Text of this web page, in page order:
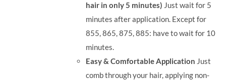
hair in only 5 minutes) Just wait for 5
minutes after application. Except for
855, 865, 875, 885: have to wait for 10
minutes.
Easy & Comfortable Application Just
comb through your hair, applying non-